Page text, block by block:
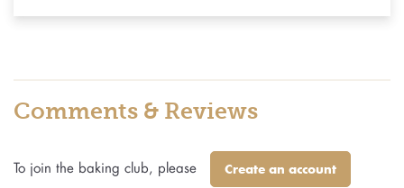
Comments & Reviews
To join the baking club, please Create an account